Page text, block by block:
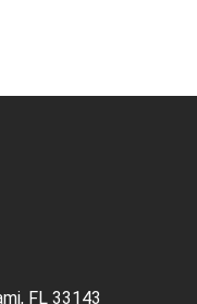
FL 33143